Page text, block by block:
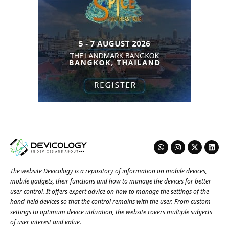
The website Devicology is a repository of information on mobile devices,
mobile gadgets, their functions and how to manage the devices for better
user control. It offers expert advice on how to manage the settings of the
hand-held devices so that the control remains with the user. From custom
settings to optimum device utilization, the website covers multiple subjects
of user interest and value.